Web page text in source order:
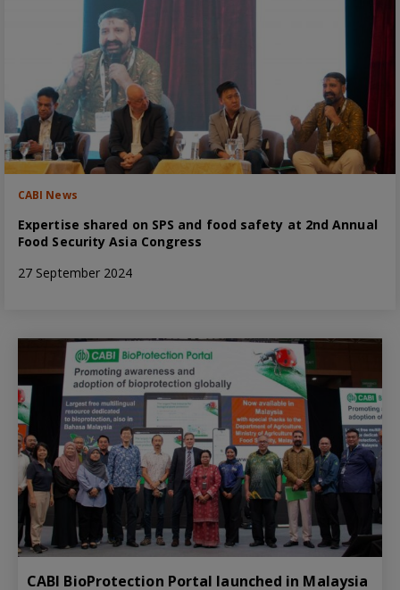
CABI News
Expertise shared on SPS and food safety at 2nd Annual
Food Security Asia Congress
27 September 2024
CABI BioProtection Portal launched in Malaysia